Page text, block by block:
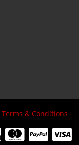
Terms & Conditions